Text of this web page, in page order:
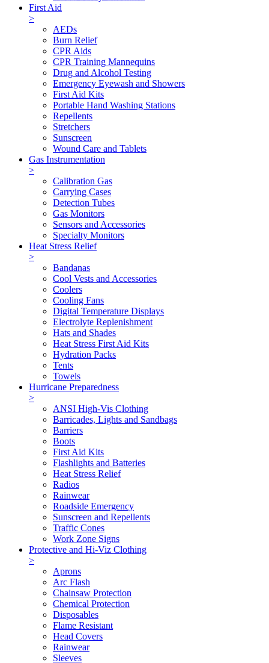
First Aid
>
AEDs
Burn Relief
CPR Aids
CPR Training Mannequins
Drug and Alcohol Testing
Emergency Eyewash and Showers
First Aid Kits
Portable Hand Washing Stations
Repellents
Stretchers
Sunscreen
Wound Care and Tablets
Gas Instrumentation
>
Calibration Gas
Carrying Cases
Detection Tubes
Gas Monitors
Sensors and Accessories
Specialty Monitors
Heat Stress Relief
>
Bandanas
Cool Vests and Accessories
Coolers
Cooling Fans
Digital Temperature Displays
Electrolyte Replenishment
Hats and Shades
Heat Stress First Aid Kits
Hydration Packs
Tents
Towels
Hurricane Preparedness
>
ANSI High-Vis Clothing
Barricades, Lights and Sandbags
Barriers
Boots
First Aid Kits
Flashlights and Batteries
Heat Stress Relief
Radios
Rainwear
Roadside Emergency
Sunscreen and Repellents
Traffic Cones
Work Zone Signs
Protective and Hi-Viz Clothing
>
Aprons
Arc Flash
Chainsaw Protection
Chemical Protection
Disposables
Flame Resistant
Head Covers
Rainwear
Sleeves